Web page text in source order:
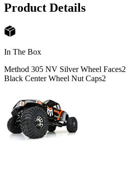
Product Details
In The Box
Method 305 NV Silver Wheel Faces2
Black Center Wheel Nut Caps2